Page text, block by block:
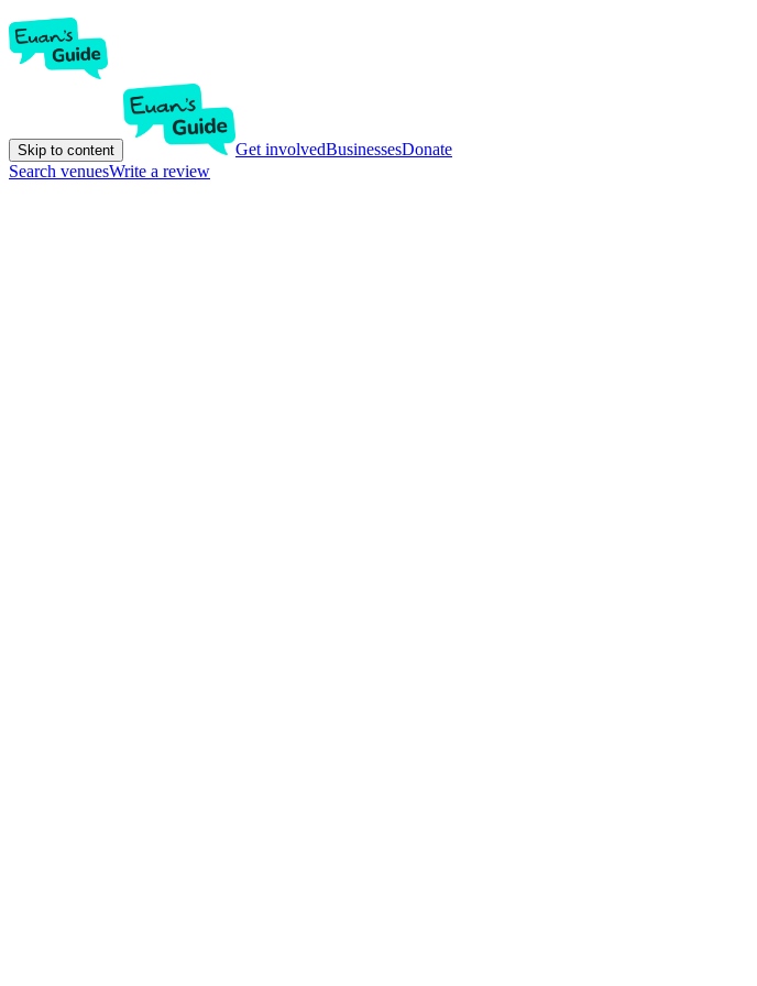
Skip to content Get involvedBusinessesDonate
Search venuesWrite a review